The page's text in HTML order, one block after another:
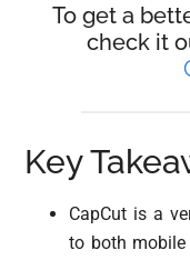
To get a
check it
Key
CapCut is a
to both mobile